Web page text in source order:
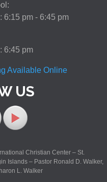
6:15 pm - 6:45 pm
6:45 pm
Available Online
US
Christian Center – St.
Islands – Pastor Ronald D. Walker,
L. Walker